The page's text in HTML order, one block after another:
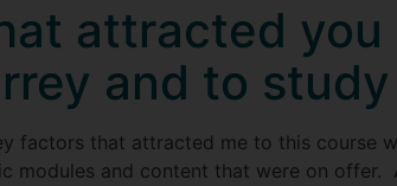
attracted
and to
factors that attracted me to this course
modules and content that were on